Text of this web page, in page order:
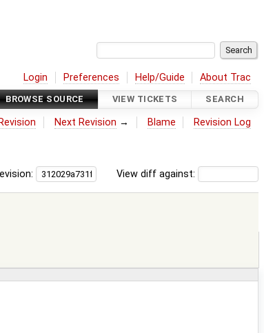
Login Preferences Help/Guide About Trac
BROWSE SOURCE VIEW TICKETS SEARCH
Next Revision → Blame Revision Log
View diff against: